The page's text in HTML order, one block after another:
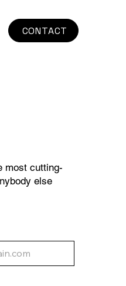
CONTACT
most cutting-
else